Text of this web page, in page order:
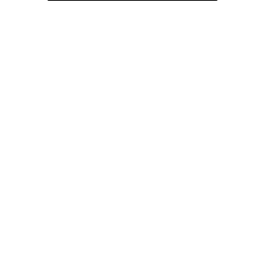
quickly and decisively. By replicating the unpredictable